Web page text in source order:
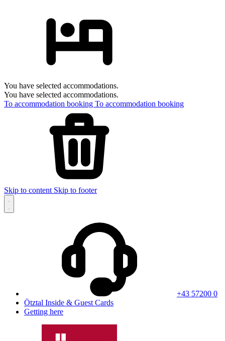
You have selected accommodations.
You have selected accommodations.
To accommodation booking To accommodation booking
Skip to content Skip to footer
+43 57200 0
Ötztal Inside & Guest Cards
Getting here